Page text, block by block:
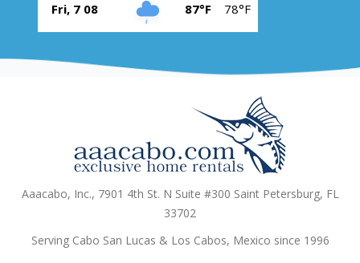
Fri, 7 08 87°F 78°F
Aaacabo, Inc., 7901 4th St. N Suite #300 Saint Petersburg, FL
33702
Serving Cabo San Lucas & Los Cabos, Mexico since 1996